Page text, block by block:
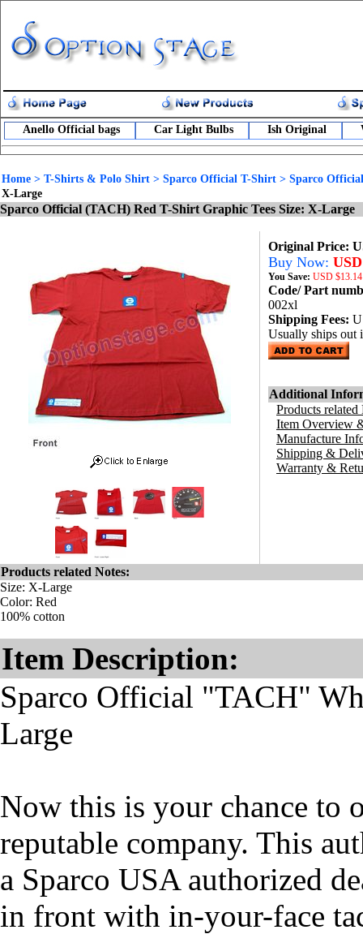
Anello Official bags Car Light Bulbs Ish Original
Home > T-Shirts & Polo Shirt > Sparco Official T-Shirt > Sparco
X-Large
Sparco Official (TACH) Red T-Shirt Graphic Tees Size: X-Large
Original Price:
Buy Now:
You Save: USD
Code/ Part
002xl
Shipping Fees:
Usually ships out
Additional
Products related
Item Overview
Manufacture
Shipping &
Warranty &
Products related Notes:
Size: X-Large
Color: Red
100% cotton
Item Description:
Sparco Official "TACH"
Large
Now this is your chance to
reputable company. This
a Sparco USA authorized
in front with in-your-face